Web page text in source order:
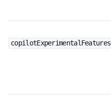
copilotExperimentalFeatures